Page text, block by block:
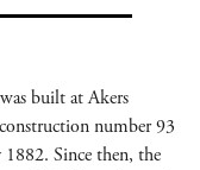
built at Akers
number 93
Since then, the